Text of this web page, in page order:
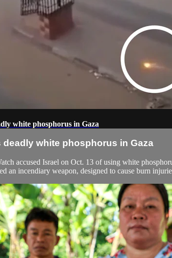
white phosphorus in Gaza
deadly white phosphorus in Gaza
accused Israel on Oct. 13 of using white
an incendiary weapon, designed to cause burn